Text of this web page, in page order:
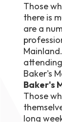
Those
there is
are a
Baker's
Baker's
Those
long